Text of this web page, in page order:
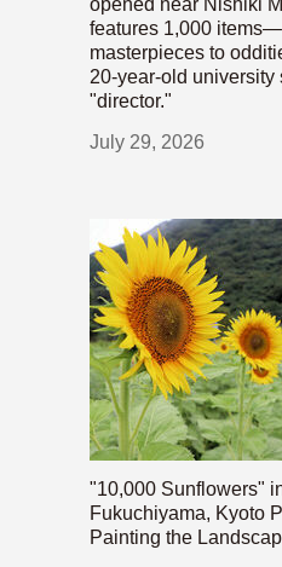
opened near Nishiki
features 1,000
masterpieces to
20-year-old university
"director."
July 29, 2026
"10,000 Sunflowers"
Fukuchiyama, Kyoto
Painting the